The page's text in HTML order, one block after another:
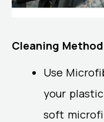
Cleaning
Use
your
soft